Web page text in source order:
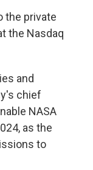
the private
the Nasdaq
and
chief
NASA
as the
to